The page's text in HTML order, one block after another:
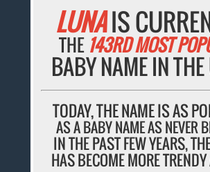
LUNAIS
THE 143RD MOST
BABY NAME IN
TODAY, THE NAME IS AS
AS A BABY NAME AS NEVER
IN THE PAST FEW YEARS,
HAS BECOME MORE